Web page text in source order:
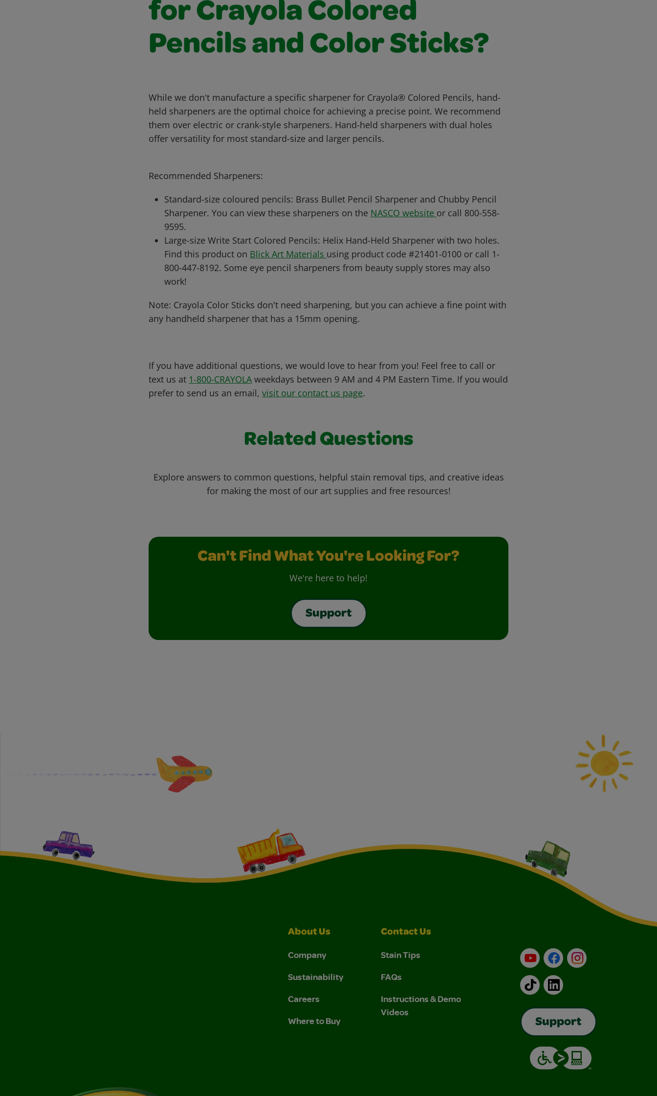
for Crayola Colored
Pencils and Color Sticks?
While we don't manufacture a specific sharpener for Crayola® Colored Pencils, hand-
held sharpeners are the optimal choice for achieving a precise point. We recommend
them over electric or crank-style sharpeners. Hand-held sharpeners with dual holes
offer versatility for most standard-size and larger pencils.
Recommended Sharpeners:
Standard-size coloured pencils: Brass Bullet Pencil Sharpener and Chubby Pencil
Sharpener. You can view these sharpeners on the NASCO website or call 800-558-
9595.
Large-size Write Start Colored Pencils: Helix Hand-Held Sharpener with two holes.
Find this product on Blick Art Materials using product code #21401-0100 or call 1-
800-447-8192. Some eye pencil sharpeners from beauty supply stores may also
work!
Note: Crayola Color Sticks don't need sharpening, but you can achieve a fine point with
any handheld sharpener that has a 15mm opening.
If you have additional questions, we would love to hear from you! Feel free to call or
text us at 1-800-CRAYOLA weekdays between 9 AM and 4 PM Eastern Time. If you would
prefer to send us an email, visit our contact us page.
Related Questions
Explore answers to common questions, helpful stain removal tips, and creative ideas
for making the most of our art supplies and free resources!
Can't Find What You're Looking For?
We're here to help!
Support
About Us
Company
Sustainability
Careers
Where to Buy
Contact Us
Stain Tips
FAQs
Instructions & Demo
Videos
YouTubeFacebookInstagram
TikTokLinkedIn
Support